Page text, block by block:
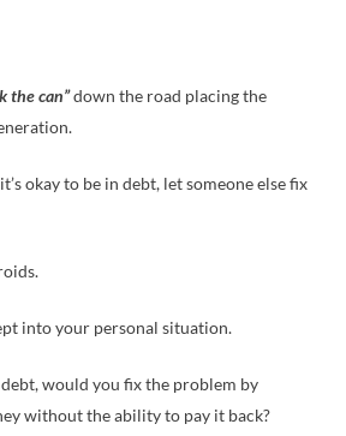
the can”down the road placing the
okay to be in debt, let someone else fix
into your personal situation.
debt, would you fix the problem by
without the ability to pay it back?